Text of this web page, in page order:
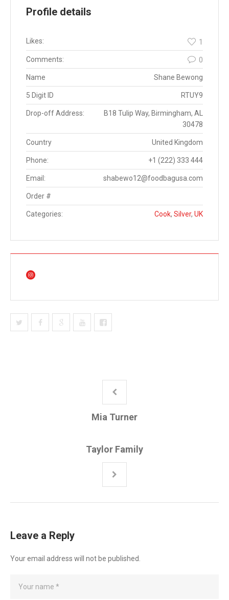
Profile details
Likes: 1
Comments: 0
Name Shane Bewong
5 Digit ID RTUY9
Drop-off Address:
B18 Tulip Way, Birmingham, AL
30478
Country United Kingdom
Phone: +1 (222) 333 444
Email: shabewo12@foodbagusa.com
Order #
Categories: Cook, Silver, UK
Mia Turner
Taylor Family
Leave a Reply
Your email address will not be published.